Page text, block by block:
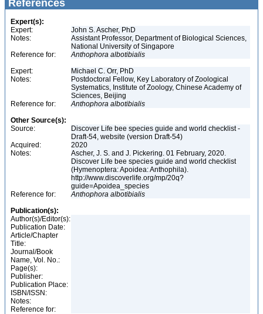
References
Expert(s):
Expert:
John S. Ascher, PhD
Notes:
Assistant Professor, Department of Biological Sciences,
National University of Singapore
Reference for:
Anthophora albotibialis
Expert:
Michael C. Orr, PhD
Notes:
Postdoctoral Fellow, Key Laboratory of Zoological
Systematics, Institute of Zoology, Chinese Academy of
Sciences, Beijing
Reference for:
Anthophora albotibialis
Other Source(s):
Source:
Discover Life bee species guide and world checklist -
Draft-54, website (version Draft-54)
Acquired:
2020
Notes:
Ascher, J. S. and J. Pickering. 01 February, 2020.
Discover Life bee species guide and world checklist
(Hymenoptera: Apoidea: Anthophila).
http://www.discoverlife.org/mp/20q?
guide=Apoidea_species
Reference for:
Anthophora albotibialis
Publication(s):
Author(s)/Editor(s):
Publication Date:
Article/Chapter
Title:
Journal/Book
Name, Vol. No.:
Page(s):
Publisher:
Publication Place:
ISBN/ISSN:
Notes:
Reference for: